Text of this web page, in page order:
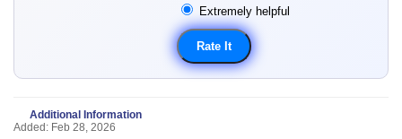
Extremely helpful
Additional Information
Added: Feb 28, 2026